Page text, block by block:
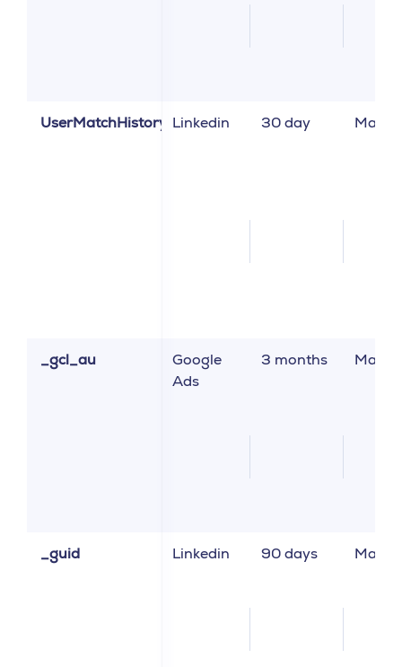
UserMatchHistory Linkedin 30 day
_gcl_au
Google
Ads
3 months
_guid Linkedin 90 days